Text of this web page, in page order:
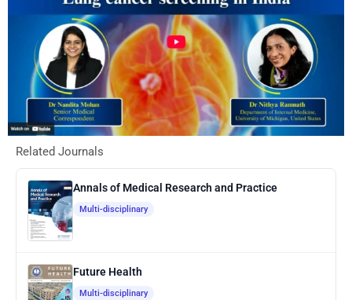
Related Journals
Annals of Medical Research and Practice
Multi-disciplinary
Future Health
Multi-disciplinary